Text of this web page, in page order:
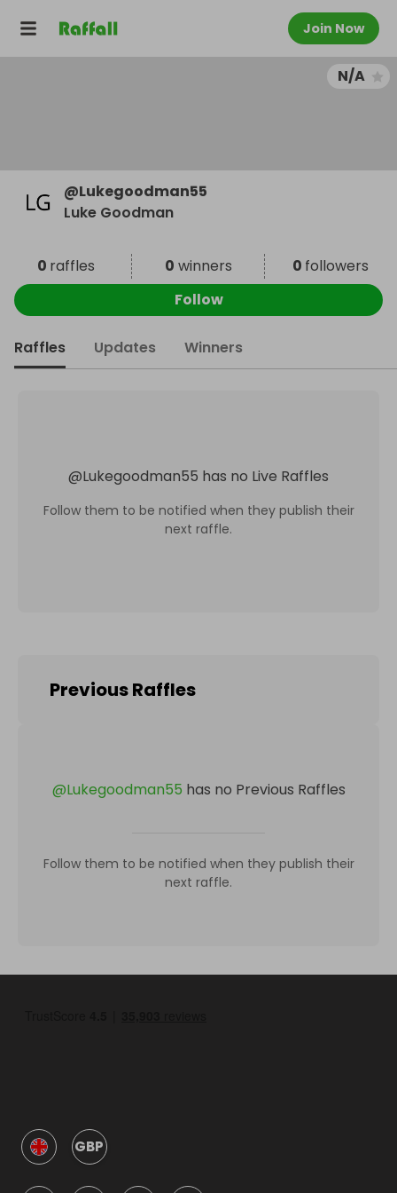
Join Now
N/A
@Lukegoodman55
Luke Goodman
0 raffles 0 winners 0 followers
Follow
Raffles Updates Winners
@Lukegoodman55 has no Live Raffles
Follow them to be notified when they publish their
next raffle.
Previous Raffles
@Lukegoodman55 has no Previous Raffles
Follow them to be notified when they publish their
next raffle.
GBP